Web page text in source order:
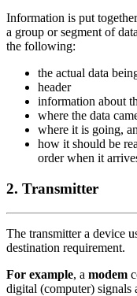
Information is put
a group or segment of
the following:
the actual data
header
information about
where the data
where it is going,
how it should be
order when it
2. Transmitter
The transmitter a device
destination requirement.
For example, a modem
digital (computer) signals